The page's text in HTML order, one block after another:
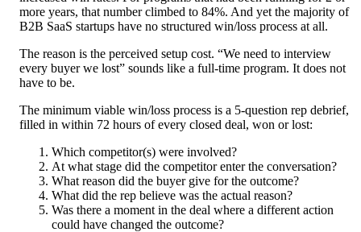
more years, that number climbed to 84%. And yet the majority of
B2B SaaS startups have no structured win/loss process at all.
The reason is the perceived setup cost. “We need to interview
every buyer we lost” sounds like a full-time program. It does not
have to be.
The minimum viable win/loss process is a 5-question rep debrief,
filled in within 72 hours of every closed deal, won or lost:
Which competitor(s) were involved?
At what stage did the competitor enter the conversation?
What reason did the buyer give for the outcome?
What did the rep believe was the actual reason?
Was there a moment in the deal where a different action
could have changed the outcome?